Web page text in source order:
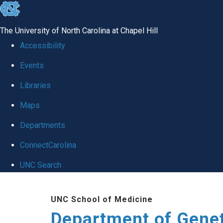
skip
global
The University of North Carolina at Chapel Hill
Accessibility
Events
Libraries
Maps
Departments
ConnectCarolina
UNC Search
UNC School of Medicine